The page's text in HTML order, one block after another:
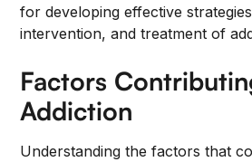
for developing effective
intervention, and treatment of
Factors
Addiction
Understanding the factors that